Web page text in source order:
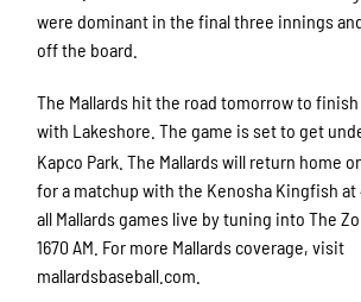
were dominant in the final three innings
off the board.
The Mallards hit the road tomorrow to
with Lakeshore. The game is set to get
Kapco Park. The Mallards will return home
for a matchup with the Kenosha Kingfish at
all Mallards games live by tuning into The
1670 AM. For more Mallards coverage, visit
mallardsbaseball.com.